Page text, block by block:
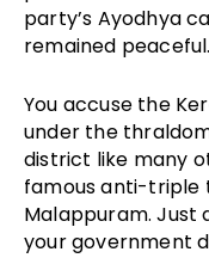
party’s Ayodhya
remained peaceful.
You accuse the
under the
district like many
famous anti-triple
Malappuram. Just
your government